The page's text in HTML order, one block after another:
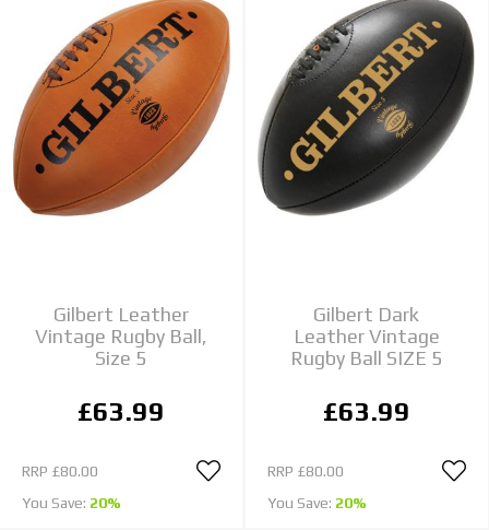
Gilbert Leather
Vintage Rugby Ball,
Size 5
£63.99
RRP £80.00
You Save: 20%
Gilbert Dark
Leather Vintage
Rugby Ball SIZE 5
£63.99
RRP £80.00
You Save: 20%